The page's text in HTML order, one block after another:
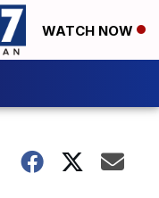
WATCH NOW